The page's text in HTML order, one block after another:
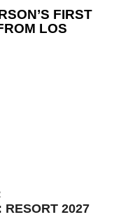
FIRST
LOS
RESORT 2027